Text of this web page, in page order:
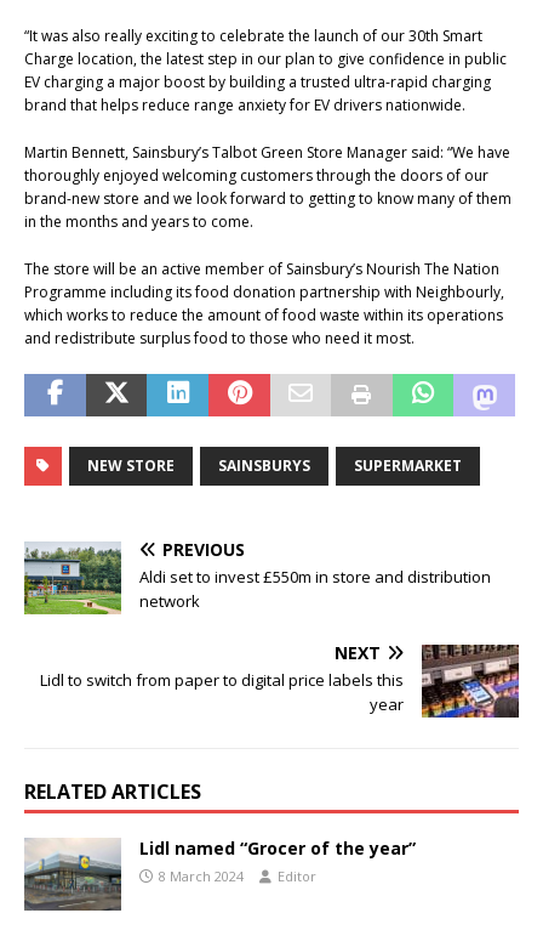
“It was also really exciting to celebrate the launch of our 30th Smart
Charge location, the latest step in our plan to give confidence in public
EV charging a major boost by building a trusted ultra-rapid charging
brand that helps reduce range anxiety for EV drivers nationwide.
Martin Bennett, Sainsbury’s Talbot Green Store Manager said: “We have
thoroughly enjoyed welcoming customers through the doors of our
brand-new store and we look forward to getting to know many of them
in the months and years to come.
The store will be an active member of Sainsbury’s Nourish The Nation
Programme including its food donation partnership with Neighbourly,
which works to reduce the amount of food waste within its operations
and redistribute surplus food to those who need it most.
NEW STORE SAINSBURYS SUPERMARKET
PREVIOUS
Aldi set to invest £550m in store and distribution
network
NEXT
Lidl to switch from paper to digital price labels this
year
RELATED ARTICLES
Lidl named “Grocer of the year”
8 March 2024 Editor